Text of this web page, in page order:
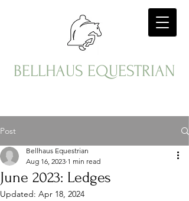
BELLHAUS EQUESTRIAN
Post
June 2023: Ledges
Bellhaus Equestrian
Aug 16, 2023 1 min read
Updated: Apr 18, 2024